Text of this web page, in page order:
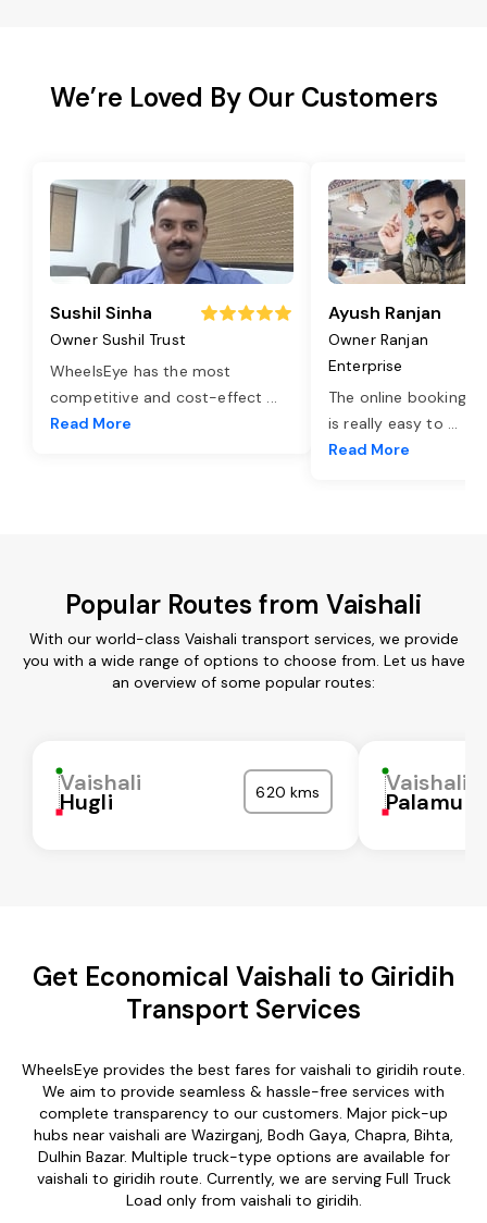
We’re Loved By Our Customers
Sushil Sinha
Owner Sushil Trust
WheelsEye has the most
competitive and cost-effect ...
Read More
Ayush Ranjan
Owner Ranjan
Enterprise
The online booking
is really easy to ...
Read More
Popular Routes from Vaishali
With our world-class Vaishali transport services, we provide
you with a wide range of options to choose from. Let us have
an overview of some popular routes:
Vaishali
Hugli 620 kms Vaishali
Palamu
Get Economical Vaishali to Giridih
Transport Services
WheelsEye provides the best fares for vaishali to giridih route.
We aim to provide seamless & hassle-free services with
complete transparency to our customers. Major pick-up
hubs near vaishali are Wazirganj, Bodh Gaya, Chapra, Bihta,
Dulhin Bazar. Multiple truck-type options are available for
vaishali to giridih route. Currently, we are serving Full Truck
Load only from vaishali to giridih.